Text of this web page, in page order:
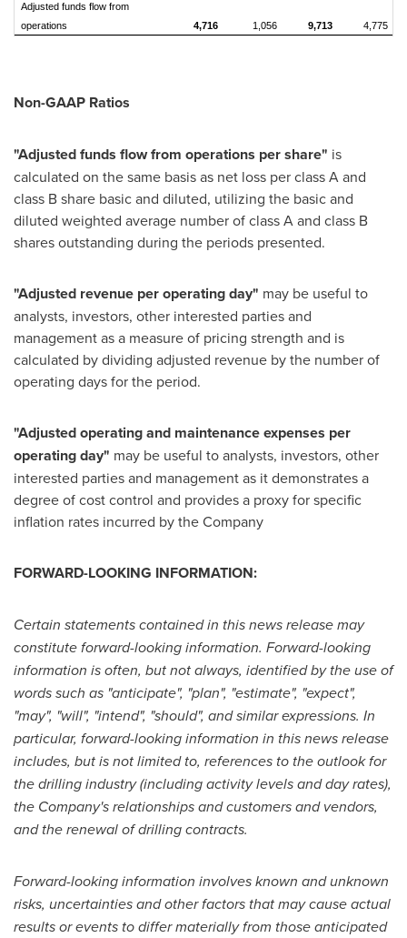
Adjusted funds flow from
operations
4,716 1,056 9,713 4,775
Non-GAAP Ratios
"Adjusted funds flow from operations per share" is
calculated on the same basis as net loss per class A and
class B share basic and diluted, utilizing the basic and
diluted weighted average number of class A and class B
shares outstanding during the periods presented.
"Adjusted revenue per operating day" may be useful to
analysts, investors, other interested parties and
management as a measure of pricing strength and is
calculated by dividing adjusted revenue by the number of
operating days for the period.
"Adjusted operating and maintenance expenses per
operating day" may be useful to analysts, investors, other
interested parties and management as it demonstrates a
degree of cost control and provides a proxy for specific
inflation rates incurred by the Company
FORWARD-LOOKING INFORMATION:
Certain statements contained in this news release may
constitute forward-looking information. Forward-looking
information is often, but not always, identified by the use of
words such as "anticipate", "plan", "estimate", "expect",
"may", "will", "intend", "should", and similar expressions. In
particular, forward-looking information in this news release
includes, but is not limited to, references to the outlook for
the drilling industry (including activity levels and day rates),
the Company's relationships and customers and vendors,
and the renewal of drilling contracts.
Forward-looking information involves known and unknown
risks, uncertainties and other factors that may cause actual
results or events to differ materially from those anticipated